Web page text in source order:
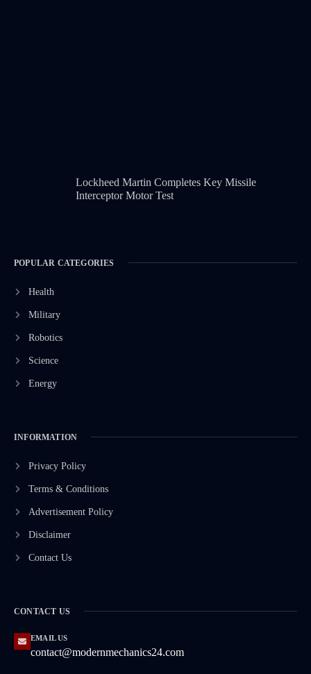
Lockheed Martin Completes Key Missile
Interceptor Motor Test
POPULAR CATEGORIES
Health
Military
Robotics
Science
Energy
INFORMATION
Privacy Policy
Terms & Conditions
Advertisement Policy
Disclaimer
Contact Us
CONTACT US
EMAIL US
contact@modernmechanics24.com